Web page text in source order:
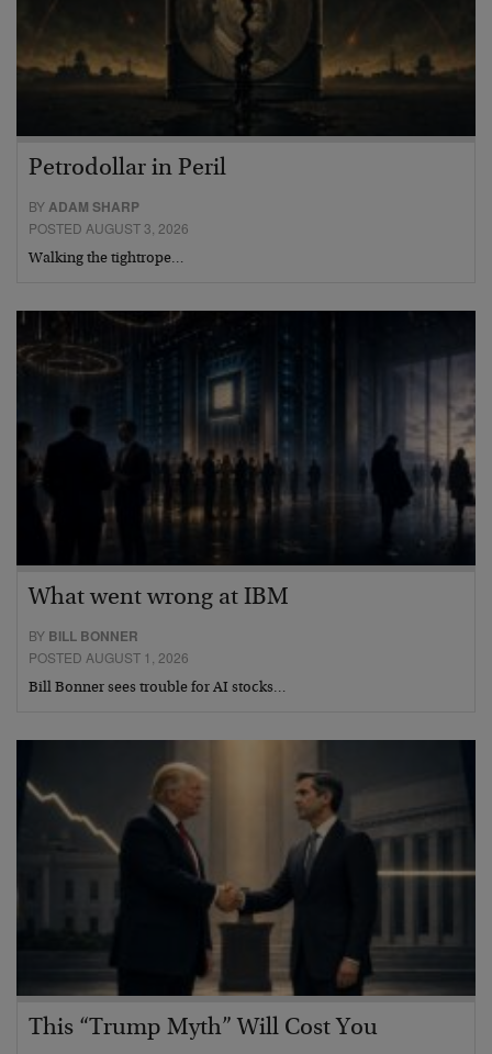
Petrodollar in Peril
BYADAM SHARP
POSTED AUGUST 3, 2026
Walking the tightrope…
What went wrong at IBM
BY BILL BONNER
POSTED AUGUST 1, 2026
Bill Bonner sees trouble for AI stocks…
This “Trump Myth” Will Cost You